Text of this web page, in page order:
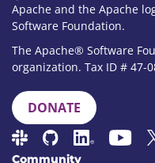
Apache and the Apache
Software Foundation.
The Apache® Software
organization. Tax ID # 47-
DONATE
Community